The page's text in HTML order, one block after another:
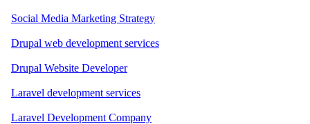
Social Media Marketing Strategy
Drupal web development services
Drupal Website Developer
Laravel development services
Laravel Development Company